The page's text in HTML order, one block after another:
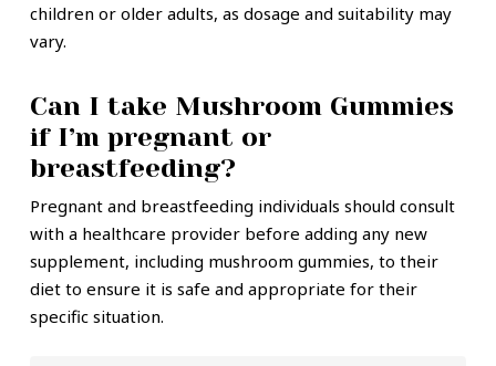
children or older adults, as dosage and suitability may
vary.
Can I take Mushroom Gummies
if I’m pregnant or
breastfeeding?
Pregnant and breastfeeding individuals should consult
with a healthcare provider before adding any new
supplement, including mushroom gummies, to their
diet to ensure it is safe and appropriate for their
specific situation.